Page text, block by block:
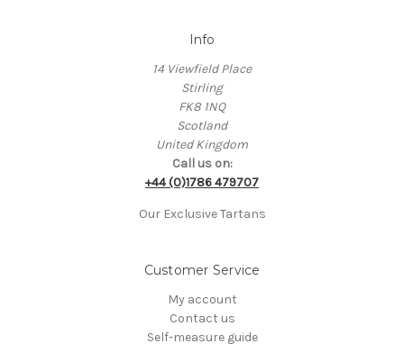
Info
14 Viewfield Place
Stirling
FK8 1NQ
Scotland
United Kingdom
Call us on:
+44 (0)1786 479707
Our Exclusive Tartans
Customer Service
My account
Contact us
Self-measure guide